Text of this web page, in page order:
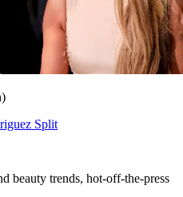
Split
beauty trends, hot-off-the-press